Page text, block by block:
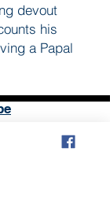
devout
his
a Papal